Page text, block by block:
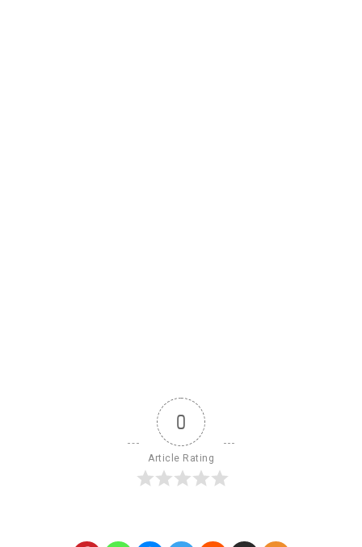
0
Article Rating